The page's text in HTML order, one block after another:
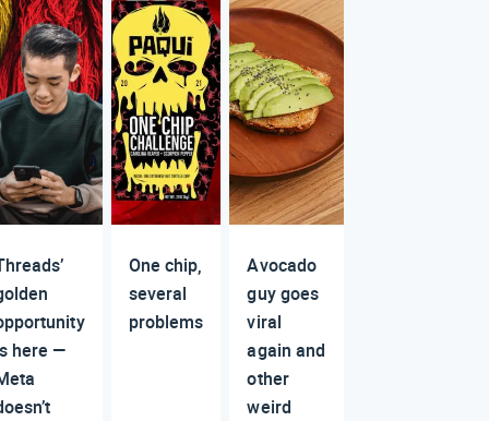
here —
One chip,
several
problems
Avocado
guy goes
viral
again and
other
weird